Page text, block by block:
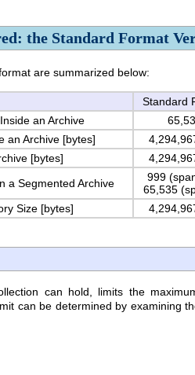
the Standard Format
are summarized below:
Standard
an Archive
an Archive [bytes]
[bytes]
a Segmented Archive
999
65,535
Size [bytes]
can hold, limits the
can be determined by examining